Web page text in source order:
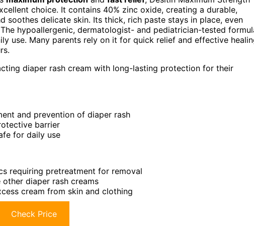
choice. It contains 40% zinc oxide, creating a durable,
soothes delicate skin. Its thick, rich paste stays in place, even
hypoallergenic, dermatologist- and pediatrician-tested
use. Many parents rely on it for quick relief and effective
diaper rash cream with long-lasting protection for their
and prevention of diaper rash
barrier
for daily use
requiring pretreatment for removal
diaper rash creams
cream from skin and clothing
Check Price